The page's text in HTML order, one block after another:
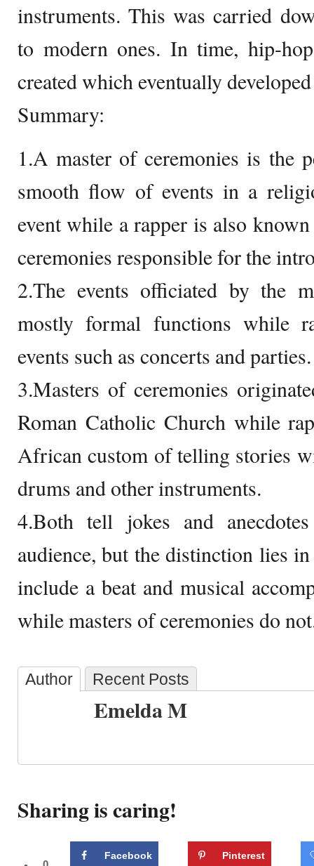
instruments. This was carried
to modern ones. In time, hip-
created which eventually
Summary:
1.A master of ceremonies is the
smooth flow of events in a
event while a rapper is also
ceremonies responsible for the
2.The events officiated by the
mostly formal functions while
events such as concerts and parties.
3.Masters of ceremonies
Roman Catholic Church while
African custom of telling stories
drums and other instruments.
4.Both tell jokes and
audience, but the distinction lies
include a beat and musical
while masters of ceremonies do
Author Recent Posts
Emelda M
Sharing is caring!
Facebook Pinterest